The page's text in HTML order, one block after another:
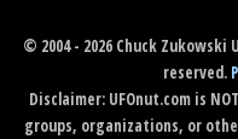
© 2004 - 2026 Chuck
reserved.
Disclaimer: UFOnut.com is
groups, organizations, or